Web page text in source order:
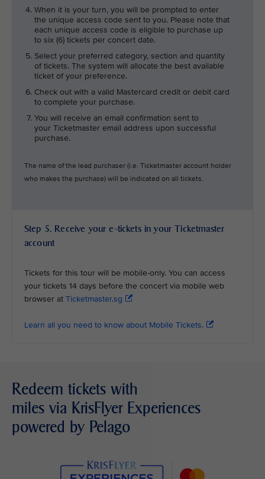
When it is your turn, you will be prompted to enter
the unique access code sent to you. Please note that
each unique access code is eligible to purchase up
to six (6) tickets per concert date.
Select your preferred category, section and quantity
of tickets. The system will allocate the best available
ticket of your preference.
Check out with a valid Mastercard credit or debit card
to complete your purchase.
You will receive an email confirmation sent to
your Ticketmaster email address upon successful
purchase.
The name of the lead purchaser (i.e. Ticketmaster account holder
who makes the purchase) will be indicated on all tickets.
Step 5. Receive your e-tickets in your Ticketmaster
account
Tickets for this tour will be mobile-only. You can access
your tickets 14 days before the concert via mobile web
browser at Ticketmaster.sg
Learn all you need to know about Mobile Tickets.
Redeem tickets with
miles via KrisFlyer Experiences
powered by Pelago